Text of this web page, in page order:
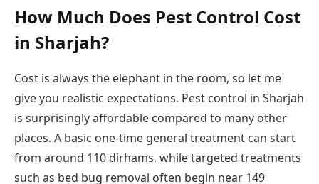
How Much Does Pest Control Cost
in Sharjah?
Cost is always the elephant in the room, so let me
give you realistic expectations. Pest control in Sharjah
is surprisingly affordable compared to many other
places. A basic one-time general treatment can start
from around 110 dirhams, while targeted treatments
such as bed bug removal often begin near 149